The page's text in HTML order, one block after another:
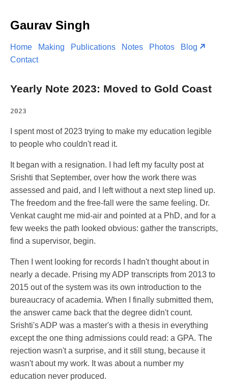
Gaurav Singh
Home Making Publications Notes Photos
Blog
Contact
Yearly Note 2023: Moved to Gold Coast
2023
I spent most of 2023 trying to make my education legible
to people who couldn't read it.
It began with a resignation. I had left my faculty post at
Srishti that September, over how the work there was
assessed and paid, and I left without a next step lined up.
The freedom and the free-fall were the same feeling. Dr.
Venkat caught me mid-air and pointed at a PhD, and for a
few weeks the path looked obvious: gather the transcripts,
find a supervisor, begin.
Then I went looking for records I hadn't thought about in
nearly a decade. Prising my ADP transcripts from 2013 to
2015 out of the system was its own introduction to the
bureaucracy of academia. When I finally submitted them,
the answer came back that the degree didn't count.
Srishti's ADP was a master's with a thesis in everything
except the one thing admissions could read: a GPA. The
rejection wasn't a surprise, and it still stung, because it
wasn't about my work. It was about a number my
education never produced.